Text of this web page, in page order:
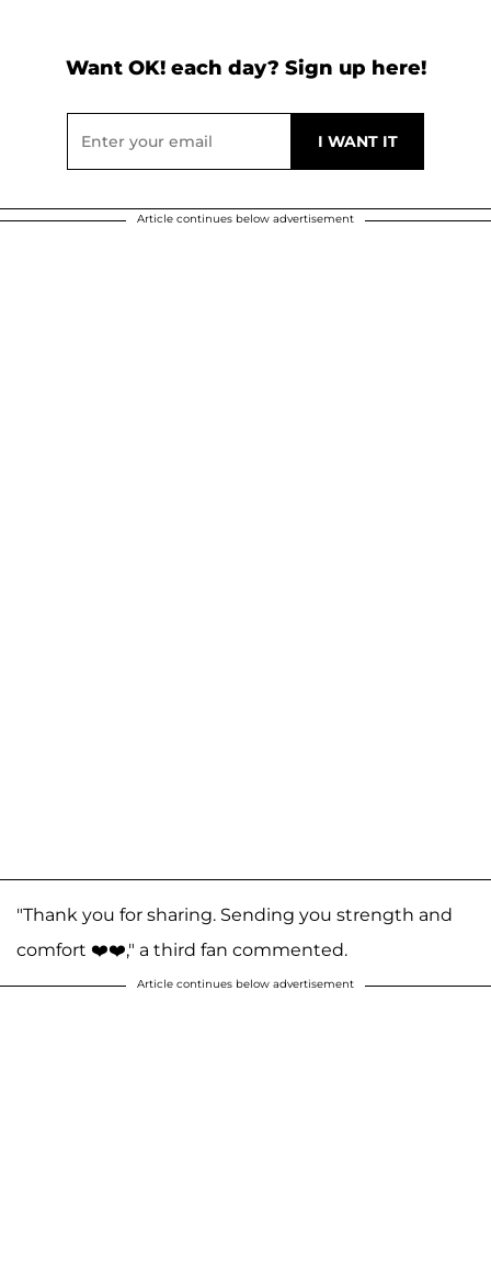
Want OK! each day? Sign up here!
Article continues below advertisement
"Thank you for sharing. Sending you strength and
comfort ❤️❤️," a third fan commented.
Article continues below advertisement